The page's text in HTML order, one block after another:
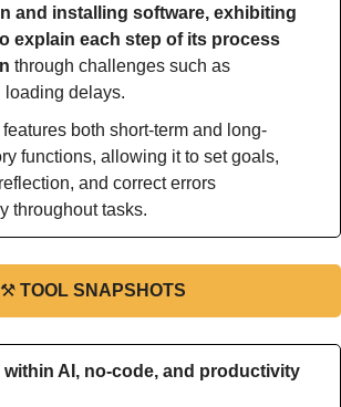
and installing software, exhibiting
explain each step of its process
through challenges such as
loading delays.
both short-term and long-
functions, allowing it to set goals,
and correct errors
throughout tasks.
⚒ TOOL SNAPSHOTS
AI, no-code, and productivity